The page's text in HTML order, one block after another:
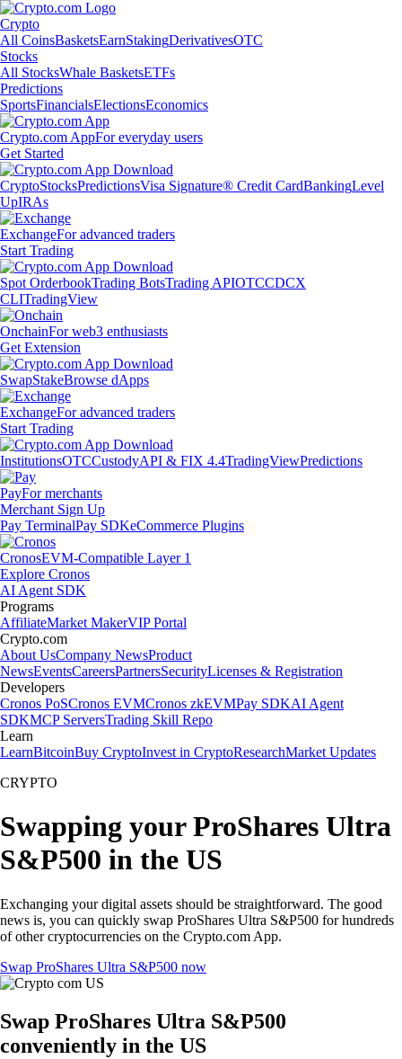
Crypto
All CoinsBasketsEarnStakingDerivativesOTC
Stocks
All StocksWhale BasketsETFs
Predictions
SportsFinancialsElectionsEconomics
Crypto.com AppFor everyday users
Get Started
CryptoStocksPredictionsVisa Signature® Credit CardBankingLevel
UpIRAs
ExchangeFor advanced traders
Start Trading
Spot OrderbookTrading BotsTrading APIOTCCDCX
CLITradingView
OnchainFor web3 enthusiasts
Get Extension
SwapStakeBrowse dApps
ExchangeFor advanced traders
Start Trading
InstitutionsOTCCustodyAPI & FIX 4.4TradingViewPredictions
PayFor merchants
Merchant Sign Up
Pay TerminalPay SDKeCommerce Plugins
CronosEVM-Compatible Layer 1
Explore Cronos
AI Agent SDK
Programs
AffiliateMarket MakerVIP Portal
Crypto.com
About UsCompany NewsProduct
NewsEventsCareersPartnersSecurityLicenses & Registration
Developers
Cronos PoSCronos EVMCronos zkEVMPay SDKAI Agent
SDKMCP ServersTrading Skill Repo
Learn
LearnBitcoinBuy CryptoInvest in CryptoResearchMarket Updates
CRYPTO
Swapping your ProShares Ultra
S&P500 in the US
Exchanging your digital assets should be straightforward. The good
news is, you can quickly swap ProShares Ultra S&P500 for hundreds
of other cryptocurrencies on the Crypto.com App.
Swap ProShares Ultra S&P500 now
Swap ProShares Ultra S&P500
conveniently in the US